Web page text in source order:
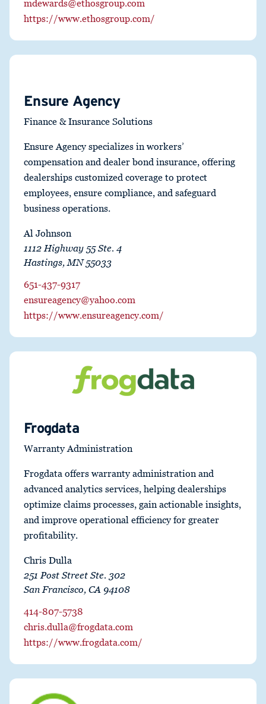
mdewards@ethosgroup.com
https://www.ethosgroup.com/
Ensure Agency
Finance & Insurance Solutions
Ensure Agency specializes in workers’
compensation and dealer bond insurance, offering
dealerships customized coverage to protect
employees, ensure compliance, and safeguard
business operations.
Al Johnson
1112 Highway 55 Ste. 4
Hastings, MN 55033
651-437-9317
ensureagency@yahoo.com
https://www.ensureagency.com/
Frogdata
Warranty Administration
Frogdata offers warranty administration and
advanced analytics services, helping dealerships
optimize claims processes, gain actionable insights,
and improve operational efficiency for greater
profitability.
Chris Dulla
251 Post Street Ste. 302
San Francisco, CA 94108
414-807-5738
chris.dulla@frogdata.com
https://www.frogdata.com/